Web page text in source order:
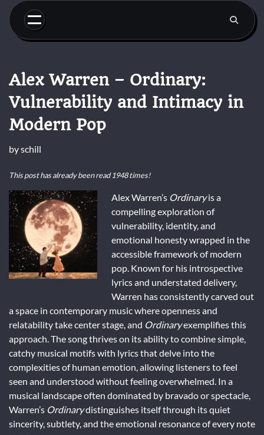
Skip
content
Alex Warren – Ordinary:
Vulnerability and Intimacy in
Modern Pop
byschill
This post has already been read 1948 times!
Alex Warren’s Ordinaryis a
compelling exploration of
vulnerability, identity, and
emotional honesty wrapped in the
accessible framework of modern
pop. Known for his introspective
lyrics and understated delivery,
Warren has consistently carved out
a space in contemporary music where openness and
relatability take center stage, and Ordinaryexemplifies this
approach. The song thrives on its ability to combine simple,
catchy musical motifs with lyrics that delve into the
complexities of human emotion, allowing listeners to feel
seen and understood without feeling overwhelmed. In a
musical landscape often dominated by bravado or spectacle,
Warren’s Ordinarydistinguishes itself through its quiet
sincerity, subtlety, and the emotional resonance of every note